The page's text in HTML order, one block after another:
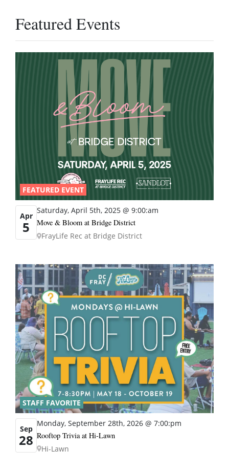
Featured Events
FEATURED EVENT
Apr
5
Saturday, April 5th, 2025 @ 9:00:am
Move & Bloom at Bridge District
FrayLife Rec at Bridge District
STAFF FAVORITE
Sep
28
Monday, September 28th, 2026 @ 7:00:pm
Rooftop Trivia at Hi-Lawn
Hi-Lawn